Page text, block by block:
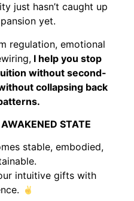
just hasn’t caught up
yet.
regulation, emotional
I help you stop
without second-
collapsing back
STATE
stable, embodied,
intuitive gifts with